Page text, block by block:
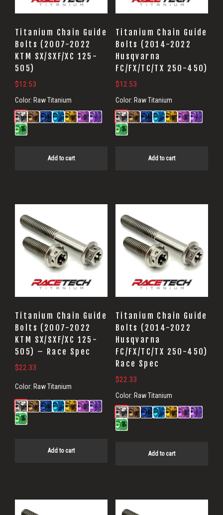
Titanium Chain Guide
Bolts (2007-2022
KTM SX/SXF/XC 125-
505)
$12.53
Color: Raw Titanium
Add to cart
Titanium Chain Guide
Bolts (2014-2022
Husqvarna
FC/FX/TC/TX 250-450)
$12.53
Color: Raw Titanium
Add to cart
Titanium Chain Guide
Bolts (2007-2022
KTM SX/SXF/XC 125-
505) – Race Spec
$22.33
Color: Raw Titanium
Add to cart
Titanium Chain Guide
Bolts (2014-2022
Husqvarna
FC/FX/TC/TX 250-450)
Race Spec
$22.33
Color: Raw Titanium
Add to cart